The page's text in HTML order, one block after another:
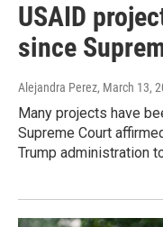
USAID
since
Alejandra Perez, March 13,
Many projects have
Supreme Court
Trump administration